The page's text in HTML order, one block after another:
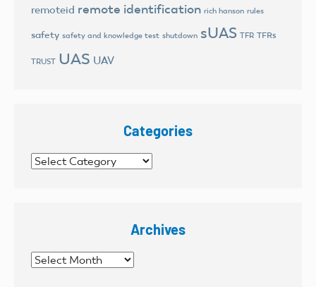
remoteid remote identification rich hanson rules
safety safety and knowledge test shutdown sUAS TFR TFRs
TRUST UAS UAV
Categories
Categories
Archives
Archives